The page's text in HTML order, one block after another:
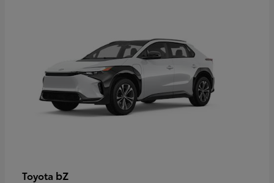
Toyota bZ